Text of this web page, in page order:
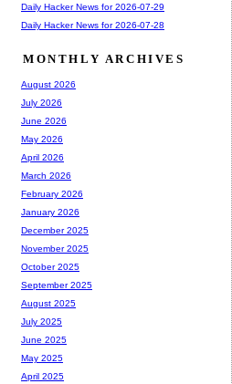
Daily Hacker News for 2026-07-29
Daily Hacker News for 2026-07-28
MONTHLY ARCHIVES
August 2026
July 2026
June 2026
May 2026
April 2026
March 2026
February 2026
January 2026
December 2025
November 2025
October 2025
September 2025
August 2025
July 2025
June 2025
May 2025
April 2025